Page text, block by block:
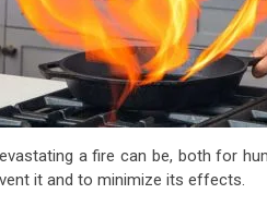
a fire can be, both for
it and to minimize its effects.